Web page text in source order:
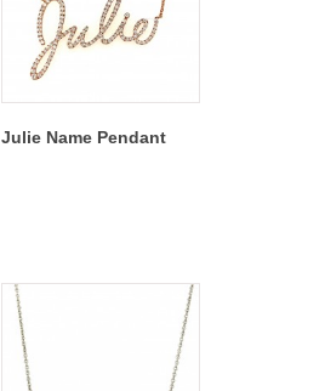
Julie Name Pendant